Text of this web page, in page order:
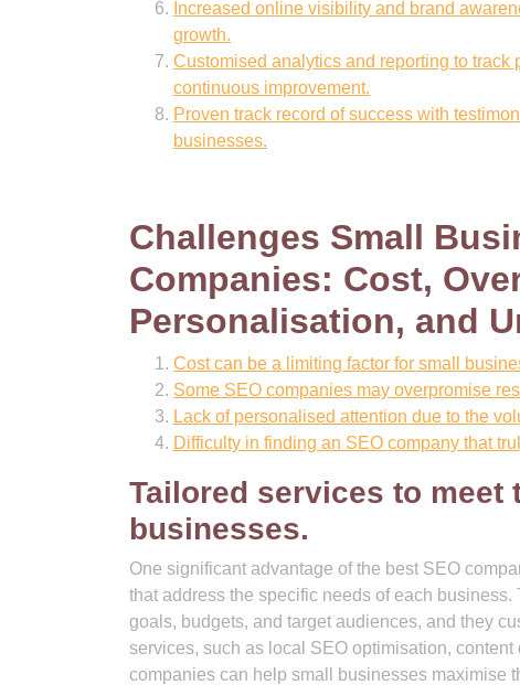
Increased online visibility and brand
growth.
Customised analytics and reporting to
continuous improvement.
Proven track record of success with
businesses.
Challenges Small
Companies: Cost,
Personalisation, and
Cost can be a limiting factor for small
Some SEO companies may overpromise
Lack of personalised attention due to the
Difficulty in finding an SEO company that
Tailored services to meet
businesses.
One significant advantage of the best SEO
that address the specific needs of each
goals, budgets, and target audiences, and they
services, such as local SEO optimisation,
companies can help small businesses maximise